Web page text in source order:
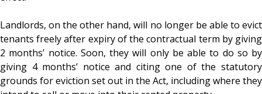
Landlords, on the other hand, will no longer be able to evict
tenants freely after expiry of the contractual term by giving
2 months’ notice. Soon, they will only be able to do so by
giving 4 months’ notice and citing one of the statutory
grounds for eviction set out in the Act, including where they